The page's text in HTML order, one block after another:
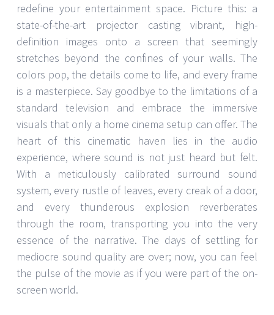
redefine your entertainment space. Picture this: a
state-of-the-art projector casting vibrant, high-
definition images onto a screen that seemingly
stretches beyond the confines of your walls. The
colors pop, the details come to life, and every frame
is a masterpiece. Say goodbye to the limitations of a
standard television and embrace the immersive
visuals that only a home cinema setup can offer. The
heart of this cinematic haven lies in the audio
experience, where sound is not just heard but felt.
With a meticulously calibrated surround sound
system, every rustle of leaves, every creak of a door,
and every thunderous explosion reverberates
through the room, transporting you into the very
essence of the narrative. The days of settling for
mediocre sound quality are over; now, you can feel
the pulse of the movie as if you were part of the on-
screen world.